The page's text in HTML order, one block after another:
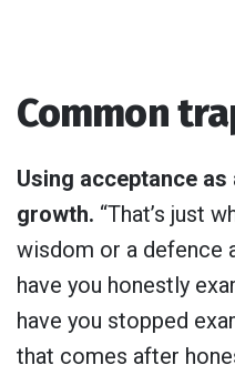
Common
Using acceptance
growth. “That’s just
wisdom or a defence
have you honestly
have you stopped
that comes after